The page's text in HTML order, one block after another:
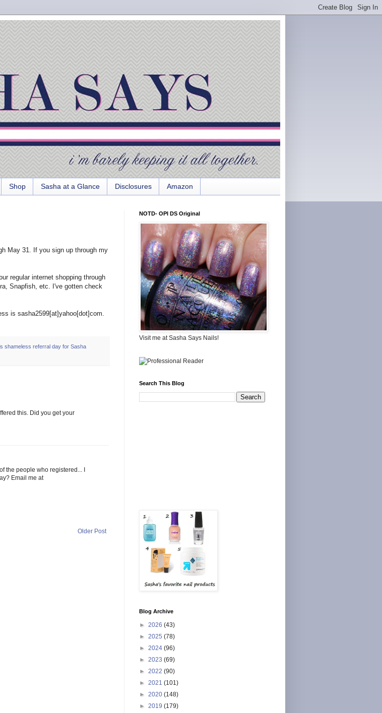
Shop Sasha at a Glance Disclosures Amazon
May 31. If you sign up through my
regular internet shopping through
Snapfish, etc. I've gotten check
is sasha2599[at]yahoo[dot]com.
shameless referral day for Sasha
this. Did you get your
the people who registered... I
Email me at
Older Post
NOTD- OPI DS Original
Visit me at Sasha Says Nails!
Search This Blog
Blog Archive
► 2026 (43)
► 2025 (78)
► 2024 (96)
► 2023 (69)
► 2022 (90)
► 2021 (101)
► 2020 (148)
► 2019 (179)